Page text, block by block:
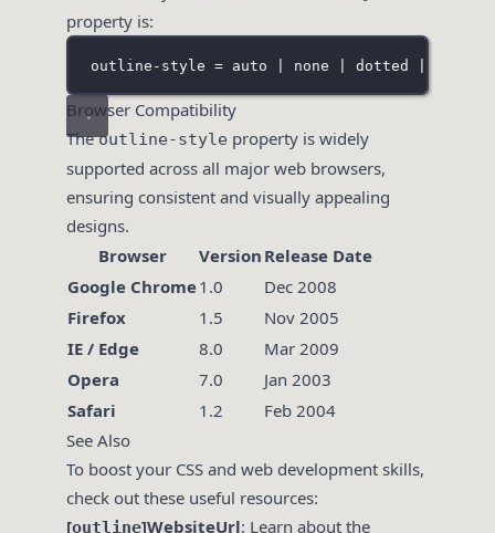
property is:
outline-style = auto | none | dotted |
Browser Compatibility
Theoutline-style property is widely
supported across all major web browsers,
ensuring consistent and visually appealing
designs.
Browser
Version Release Date
Google Chrome1.0
Dec 2008
Firefox
1.5
Nov 2005
IE / Edge
8.0
Mar 2009
Opera
7.0
Jan 2003
Safari
1.2
Feb 2004
See Also
To boost your CSS and web development skills,
check out these useful resources:
[outline]WebsiteUrl: Learn about the